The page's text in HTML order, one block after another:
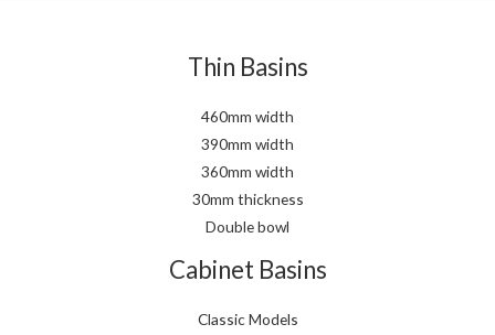
Thin Basins
460mm width
390mm width
360mm width
30mm thickness
Double bowl
Cabinet Basins
Classic Models